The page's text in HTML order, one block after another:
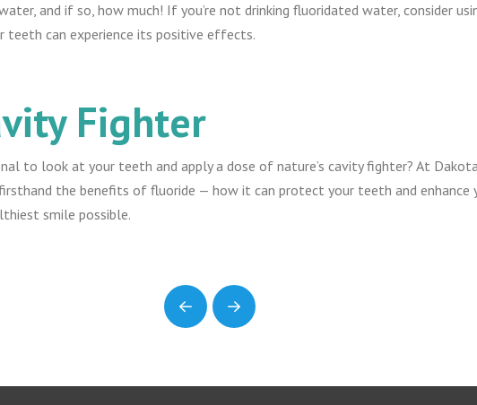
and if so, how much! If you’re not drinking fluoridated water, consider
teeth can experience its positive effects.
Fighter
to look at your teeth and apply a dose of nature’s cavity fighter? At
firsthand the benefits of fluoride — how it can protect your teeth and enhance
smile possible.
Prev Next